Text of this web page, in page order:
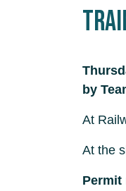
by
At
At the
Permit